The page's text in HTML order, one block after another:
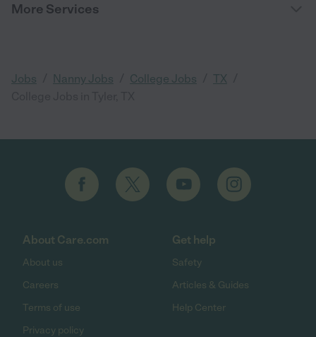
More Services
Jobs Nanny Jobs College Jobs TX
About Care.com
About us
Careers
Terms of use
Privacy policy
Get help
Safety
Articles & Guides
Help Center